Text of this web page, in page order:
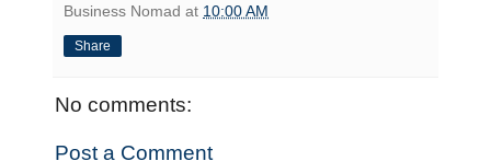
Business Nomad at 10:00 AM
Share
No comments:
Post a Comment